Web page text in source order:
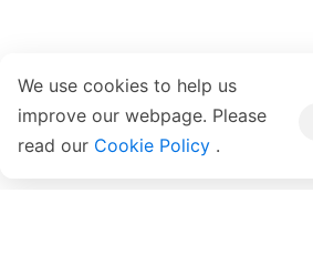
We use cookies to help us
improve our webpage. Please
read our Cookie Policy .